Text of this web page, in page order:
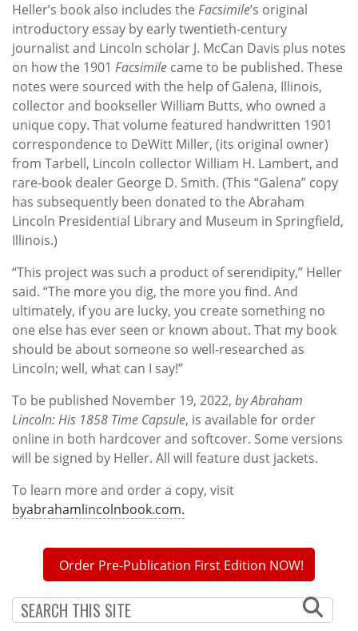
Heller’s book also includes the Facsimile’s original
introductory essay by early twentieth-century
journalist and Lincoln scholar J. McCan Davis plus notes
on how the 1901 Facsimile came to be published. These
notes were sourced with the help of Galena, Illinois,
collector and bookseller William Butts, who owned a
unique copy. That volume featured handwritten 1901
correspondence to DeWitt Miller, (its original owner)
from Tarbell, Lincoln collector William H. Lambert, and
rare-book dealer George D. Smith. (This “Galena” copy
has subsequently been donated to the Abraham
Lincoln Presidential Library and Museum in Springfield,
Illinois.)
“This project was such a product of serendipity,” Heller
said. “The more you dig, the more you find. And
ultimately, if you are lucky, you create something no
one else has ever seen or known about. That my book
should be about someone so well-researched as
Lincoln; well, what can I say!”
To be published November 19, 2022, by Abraham
Lincoln: His 1858 Time Capsule, is available for order
online in both hardcover and softcover. Some versions
will be signed by Heller. All will feature dust jackets.
To learn more and order a copy, visit
byabrahamlincolnbook.com.
Order Pre-Publication First Edition NOW!